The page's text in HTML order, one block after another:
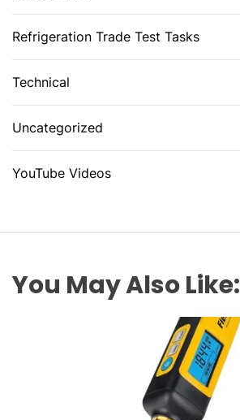
Refrigeration Trade Test Tasks
Technical
Uncategorized
YouTube Videos
You May Also Like: